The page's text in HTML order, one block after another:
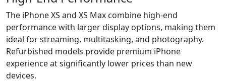
The iPhone XS and XS Max combine high-end
performance with larger display options, making them
ideal for streaming, multitasking, and photography.
Refurbished models provide premium iPhone
experience at significantly lower prices than new
devices.